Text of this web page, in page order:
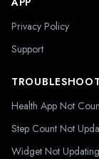
Privacy Policy
Support
TROUBLESHOOT
Health App Not
Step Count Not
Widget Not Updating